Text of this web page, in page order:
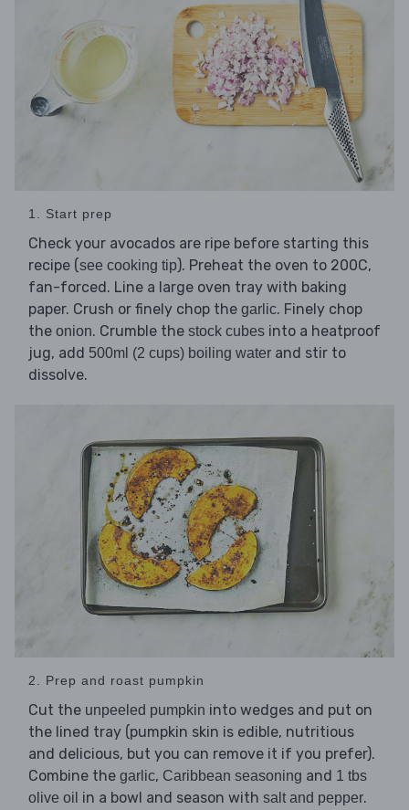
1. Start prep
Check your avocados are ripe before starting this
recipe (see cooking tip). Preheat the oven to 200C,
fan-forced. Line a large oven tray with baking
paper. Crush or finely chop the garlic. Finely chop
the onion. Crumble the stock cubes into a heatproof
jug, add 500ml (2 cups) boiling water and stir to
dissolve.
2. Prep and roast pumpkin
Cut the unpeeled pumpkin into wedges and put on
the lined tray (pumpkin skin is edible, nutritious
and delicious, but you can remove it if you prefer).
Combine the garlic, Caribbean seasoning and 1 tbs
olive oil in a bowl and season with salt and pepper.